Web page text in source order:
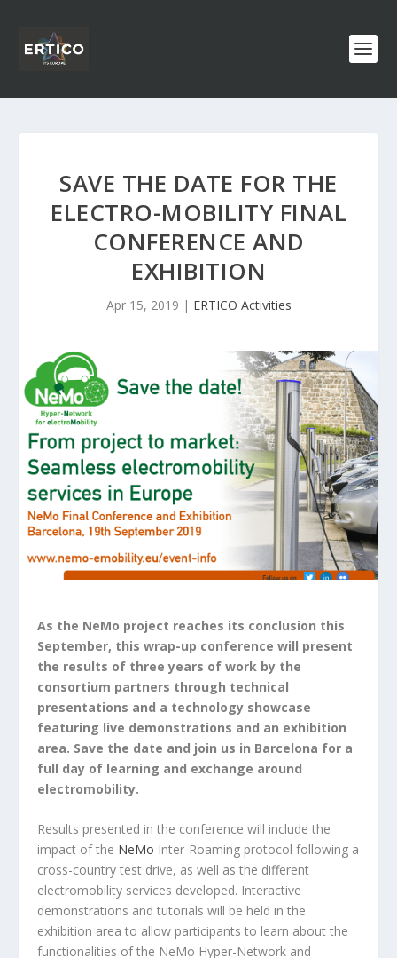
SAVE THE DATE FOR THE
ELECTRO-MOBILITY FINAL
CONFERENCE AND
EXHIBITION
Apr 15, 2019 | ERTICO Activities
As the NeMo project reaches its conclusion this
September, this wrap-up conference will present
the results of three years of work by the
consortium partners through technical
presentations and a technology showcase
featuring live demonstrations and an exhibition
area. Save the date and join us in Barcelona for a
full day of learning and exchange around
electromobility.
Results presented in the conference will include the
impact of the NeMo Inter-Roaming protocol following a
cross-country test drive, as well as the different
electromobility services developed. Interactive
demonstrations and tutorials will be held in the
exhibition area to allow participants to learn about the
functionalities of the NeMo Hyper-Network and